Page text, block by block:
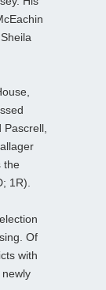
the
1R).
Of
with